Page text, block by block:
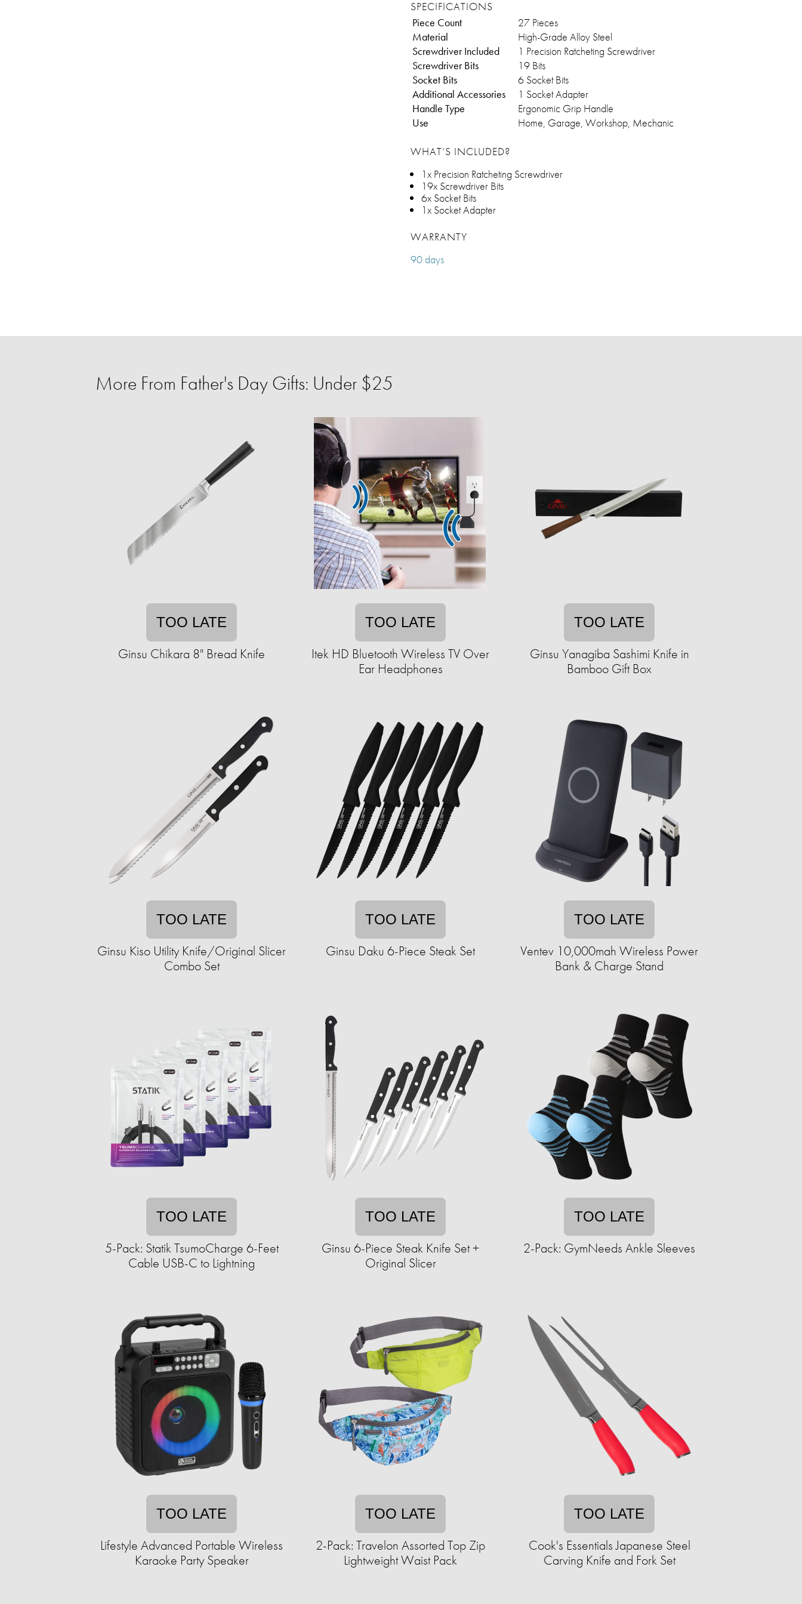
SPECIFICATIONS
Piece Count
27 Pieces
Material
High-Grade Alloy Steel
Screwdriver Included
1 Precision Ratcheting Screwdriver
Screwdriver Bits
19 Bits
Socket Bits
6 Socket Bits
Additional Accessories
1 Socket Adapter
Handle Type
Ergonomic Grip Handle
Use
Home, Garage, Workshop, Mechanic
WHAT’S INCLUDED?
1x Precision Ratcheting Screwdriver
19x Screwdriver Bits
6x Socket Bits
1x Socket Adapter
WARRANTY
90 days
More From Father's Day Gifts: Under $25
TOO LATE
Ginsu Chikara 8" Bread Knife
TOO LATE
Itek HD Bluetooth Wireless TV Over
Ear Headphones
TOO LATE
Ginsu Yanagiba Sashimi Knife in
Bamboo Gift Box
TOO LATE
Ginsu Kiso Utility Knife/Original Slicer
Combo Set
TOO LATE
Ginsu Daku 6-Piece Steak Set
TOO LATE
Ventev 10,000mah Wireless Power
Bank & Charge Stand
TOO LATE
5-Pack: Statik TsumoCharge 6-Feet
Cable USB-C to Lightning
TOO LATE
Ginsu 6-Piece Steak Knife Set +
Original Slicer
TOO LATE
2-Pack: GymNeeds Ankle Sleeves
TOO LATE
Lifestyle Advanced Portable Wireless
Karaoke Party Speaker
TOO LATE
2-Pack: Travelon Assorted Top Zip
Lightweight Waist Pack
TOO LATE
Cook's Essentials Japanese Steel
Carving Knife and Fork Set